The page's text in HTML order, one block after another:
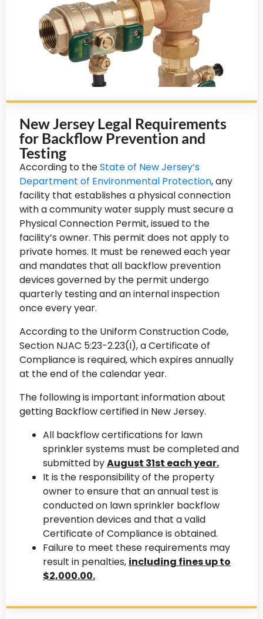
New Jersey Legal Requirements
for Backflow Prevention and
Testing
According to theState of New Jersey’s
Department of Environmental Protection, any
facility that establishes a physical connection
with a community water supply must secure a
Physical Connection Permit, issued to the
facility’s owner. This permit does not apply to
private homes. It must be renewed each year
and mandates that all backflow prevention
devices governed by the permit undergo
quarterly testing and an internal inspection
once every year.
According to the Uniform Construction Code,
Section NJAC 5:23-2.23(I), a Certificate of
Compliance is required, which expires annually
at the end of the calendar year.
The following is important information about
getting Backflow certified in New Jersey.
All backflow certifications for lawn
sprinkler systems must be completed and
submitted byAugust 31st each year.
It is the responsibility of the property
owner to ensure that an annual test is
conducted on lawn sprinkler backflow
prevention devices and that a valid
Certificate of Compliance is obtained.
Failure to meet these requirements may
result in penalties, including fines up to
$2,000.00.